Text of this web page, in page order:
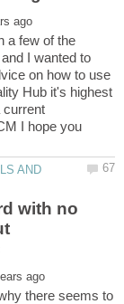
a few of the
I wanted to
on how to use
Hub it's highest
current
I hope you
AND
with no
there seems to